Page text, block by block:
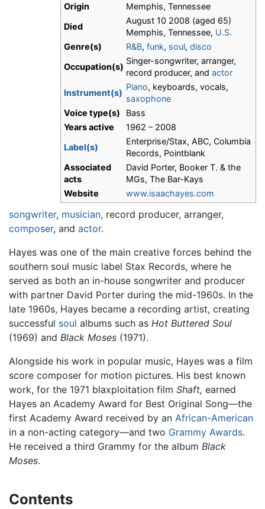
Origin
Memphis, Tennessee
Died
August 10 2008 (aged 65)
Memphis, Tennessee, U.S.
Genre(s)
R&B, funk, soul, disco
Occupation(s)
Singer-songwriter, arranger,
record producer, and actor
Instrument(s)
Piano, keyboards, vocals,
saxophone
Voice type(s)
Bass
Years active
1962 – 2008
Label(s)
Enterprise/Stax, ABC, Columbia
Records, Pointblank
Associated
acts
David Porter, Booker T. & the
MGs, The Bar-Kays
Website
www.isaachayes.com
songwriter, musician, record producer, arranger,
composer, and actor.
Hayes was one of the main creative forces behind the
southern soul music label Stax Records, where he
served as both an in-house songwriter and producer
with partner David Porter during the mid-1960s. In the
late 1960s, Hayes became a recording artist, creating
successful soul albums such as Hot Buttered Soul
(1969) and Black Moses (1971).
Alongside his work in popular music, Hayes was a film
score composer for motion pictures. His best known
work, for the 1971 blaxploitation film Shaft, earned
Hayes an Academy Award for Best Original Song—the
first Academy Award received by an African-American
in a non-acting category—and two Grammy Awards.
He received a third Grammy for the album Black
Moses.
Contents